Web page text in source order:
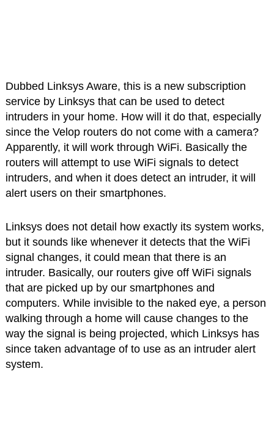
Dubbed Linksys Aware, this is a new subscription
service by Linksys that can be used to detect
intruders in your home. How will it do that, especially
since the Velop routers do not come with a camera?
Apparently, it will work through WiFi. Basically the
routers will attempt to use WiFi signals to detect
intruders, and when it does detect an intruder, it will
alert users on their smartphones.
Linksys does not detail how exactly its system works,
but it sounds like whenever it detects that the WiFi
signal changes, it could mean that there is an
intruder. Basically, our routers give off WiFi signals
that are picked up by our smartphones and
computers. While invisible to the naked eye, a person
walking through a home will cause changes to the
way the signal is being projected, which Linksys has
since taken advantage of to use as an intruder alert
system.